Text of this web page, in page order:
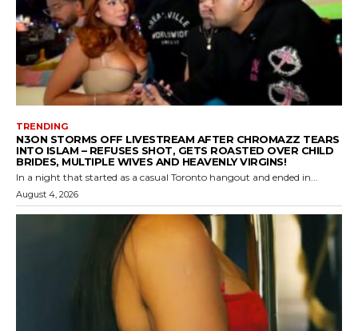
TRENDING
N3ON STORMS OFF LIVESTREAM AFTER CHROMAZZ TEARS
INTO ISLAM – REFUSES SHOT, GETS ROASTED OVER CHILD
BRIDES, MULTIPLE WIVES AND HEAVENLY VIRGINS!
In a night that started as a casual Toronto hangout and ended in...
August 4, 2026